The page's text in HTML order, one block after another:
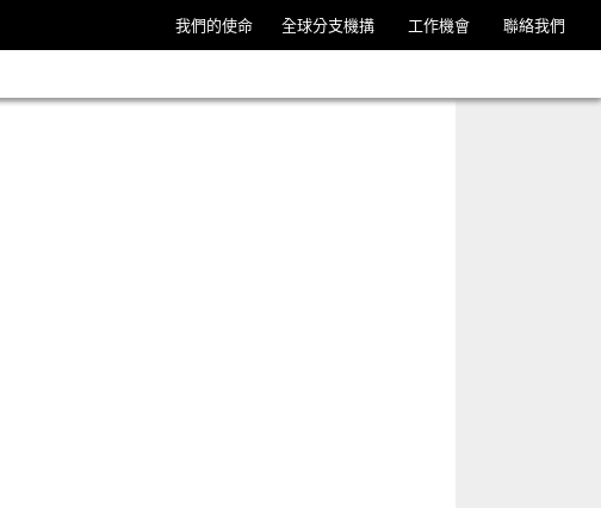
我們的使命 全球分支機搆 工作機會 聯絡我們